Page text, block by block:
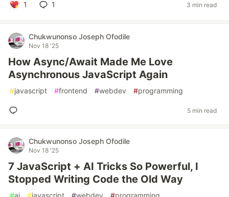
1 1 3 min read
Chukwunonso Joseph Ofodile
Nov 18 '25
How Async/Await Made Me Love
Asynchronous JavaScript Again
#javascript #frontend #webdev #programming
5 min read
Chukwunonso Joseph Ofodile
Nov 18 '25
7 JavaScript + AI Tricks So Powerful, I
Stopped Writing Code the Old Way
#ai #javascript #webdev #programming